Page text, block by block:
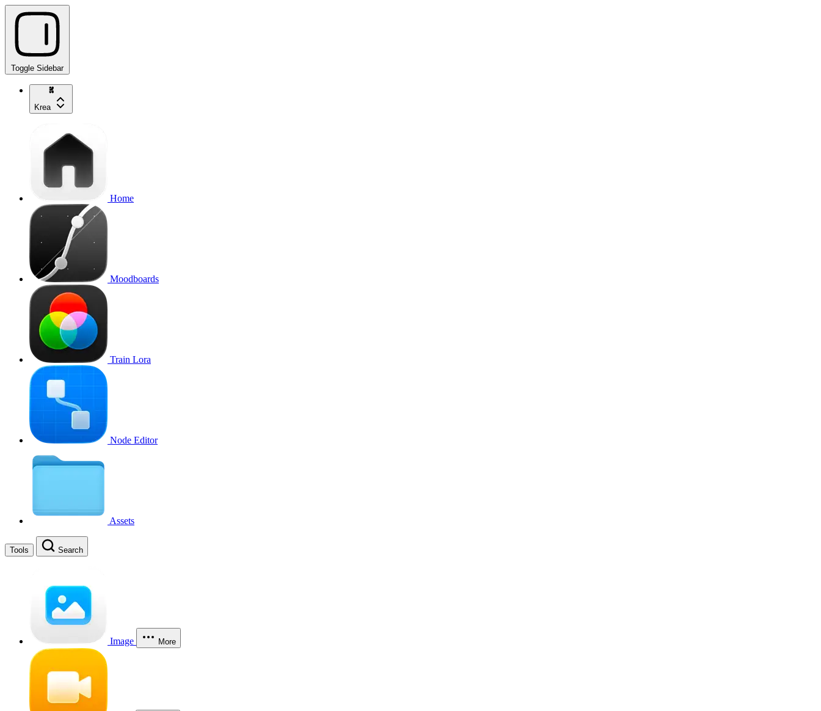
Toggle Sidebar
Krea
Home
Moodboards
Train Lora
Node Editor
Assets
Tools Search
Image More